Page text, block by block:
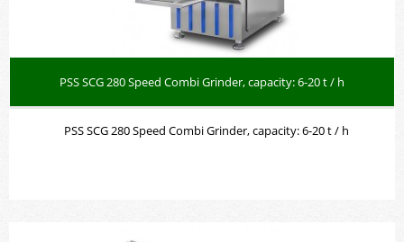
PSS SCG 280 Speed Combi Grinder, capacity: 6-20 t / h
PSS SCG 280 Speed Combi Grinder, capacity: 6-20 t / h